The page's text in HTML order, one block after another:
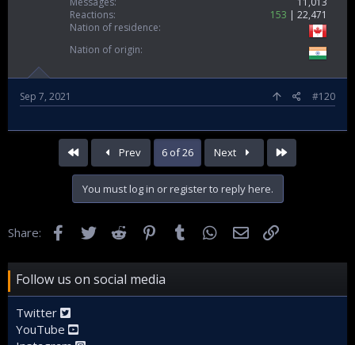
Reactions
153
22,471
Nation of residence
Nation of origin
Sep 7, 2021 #120
Prev 6 of 26 Next
You must log in or register to reply here.
Share: FacebookTwitter Reddit Pinterest
Tumblr WhatsApp
Email
Follow us on social media
Twitter
YouTube